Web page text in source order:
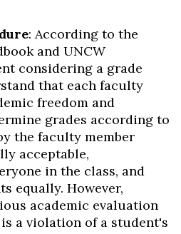
: According to the
and UNCW
considering a grade
that each faculty
freedom and
grades according to
the faculty member
acceptable,
in the class, and
equally. However,
academic evaluation
a violation of a student's